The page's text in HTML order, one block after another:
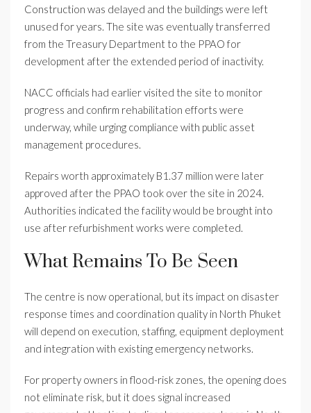
Construction was delayed and the buildings were left
unused for years. The site was eventually transferred
from the Treasury Department to the PPAO for
development after the extended period of inactivity.
NACC officials had earlier visited the site to monitor
progress and confirm rehabilitation efforts were
underway, while urging compliance with public asset
management procedures.
Repairs worth approximately B1.37 million were later
approved after the PPAO took over the site in 2024.
Authorities indicated the facility would be brought into
use after refurbishment works were completed.
What Remains To Be Seen
The centre is now operational, but its impact on disaster
response times and coordination quality in North Phuket
will depend on execution, staffing, equipment deployment
and integration with existing emergency networks.
For property owners in flood-risk zones, the opening does
not eliminate risk, but it does signal increased